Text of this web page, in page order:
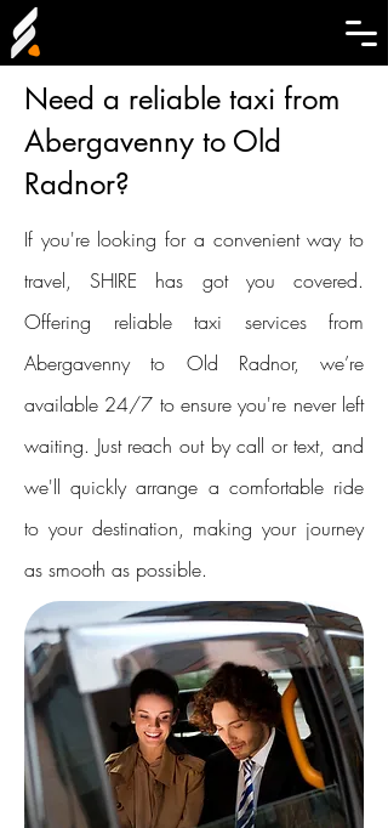
Need a reliable taxi from
Abergavenny to Old
Radnor?
If you're looking for a convenient way to
travel, SHIRE has got you covered.
Offering reliable taxi services from
Abergavenny to Old Radnor, we’re
available 24/7 to ensure you're never left
waiting. Just reach out by call or text, and
we'll quickly arrange a comfortable ride
to your destination, making your journey
as smooth as possible.